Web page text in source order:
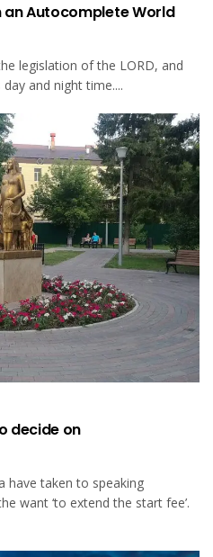
an Autocomplete World
legislation of the LORD, and
and night time....
decide on
have taken to speaking
want ‘to extend the start fee’.